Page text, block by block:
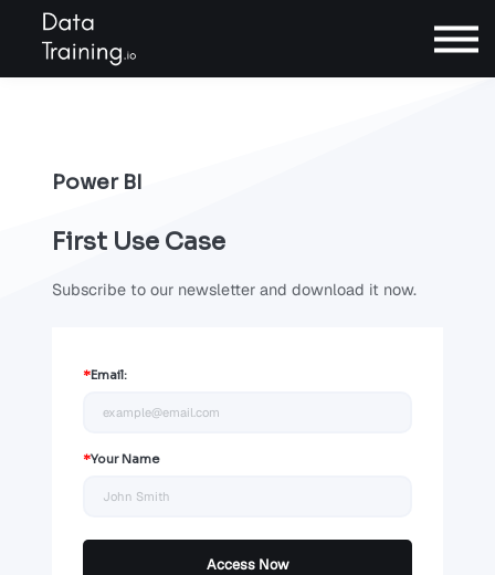
Contact
Power BI
First Use Case
Subscribe to our newsletter and download it now.
*Email:
*Your Name
Access Now